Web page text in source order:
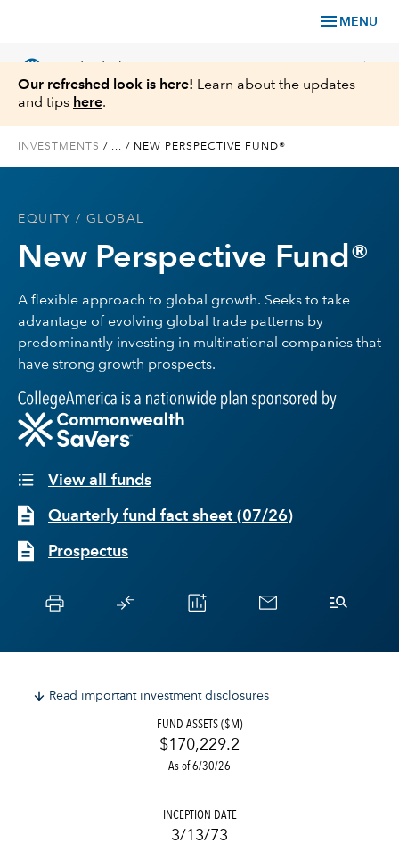
menu MENU
language chevron_right
Planning
Insights
About Us
Our refreshed look is here! Learn about the updates
and tips here.
INVESTMENTS / ... / NEW PERSPECTIVE FUND®
EQUITY / GLOBAL
New Perspective Fund®
A flexible approach to global growth. Seeks to take
advantage of evolving global trade patterns by
predominantly investing in multinational companies that
have strong growth prospects.
View all funds
Quarterly fund fact sheet (07/26)
Prospectus
Read important investment disclosures
FUND ASSETS ($M)
$170,229.2
As of 6/30/26
INCEPTION DATE
3/13/73